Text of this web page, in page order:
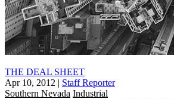
THE DEAL SHEET
Apr 10, 2012 | Staff Reporter
Southern Nevada Industrial